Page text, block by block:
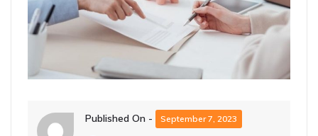
Published On - September 7, 2023